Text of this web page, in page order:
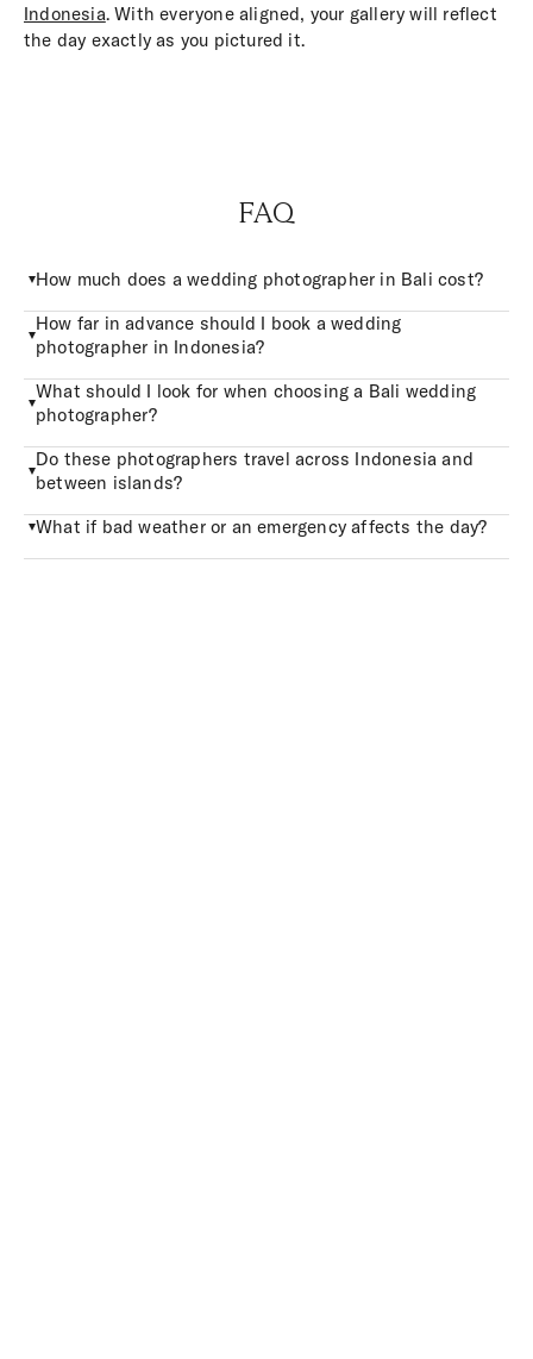
Indonesia. With everyone aligned, your gallery will reflect
the day exactly as you pictured it.
FAQ
How much does a wedding photographer in Bali cost?
How far in advance should I book a wedding
photographer in Indonesia?
What should I look for when choosing a Bali wedding
photographer?
Do these photographers travel across Indonesia and
between islands?
What if bad weather or an emergency affects the day?